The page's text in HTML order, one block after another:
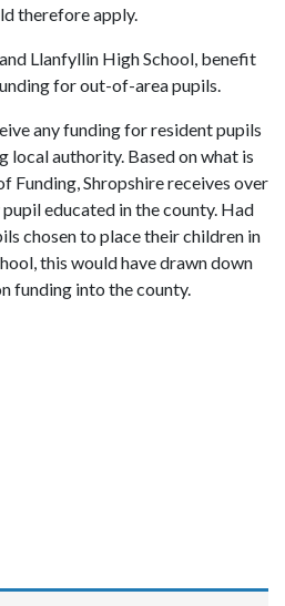
therefore apply.
Llanfyllin High School, benefit
for out-of-area pupils.
any funding for resident pupils
local authority. Based on what is
Funding, Shropshire receives over
educated in the county. Had
chosen to place their children in
this would have drawn down
funding into the county.